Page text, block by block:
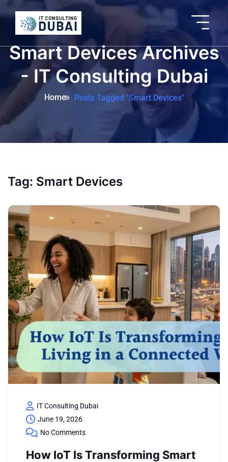
Smart Devices Archives
- IT Consulting Dubai
Home Posts Tagged "Smart Devices"
Tag: Smart Devices
IT Consulting Dubai
June 19, 2026
No Comments
How IoT Is Transforming Smart